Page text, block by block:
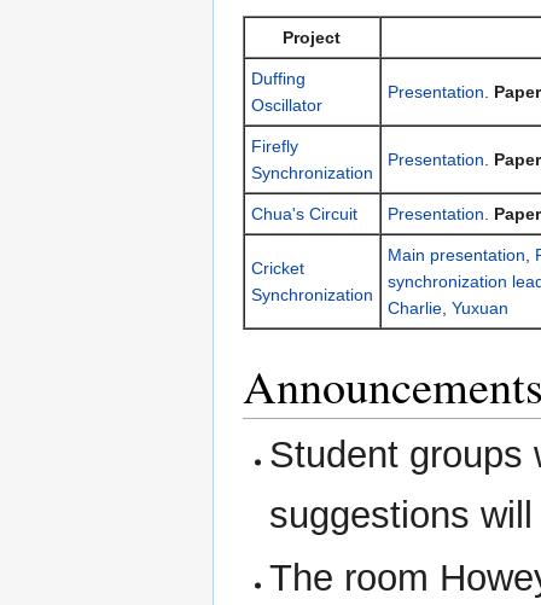
Project
Duffing
Oscillator
Presentation
Firefly
Synchronization
Presentation
Chua's Circuit Presentation
Cricket
Synchronization
Main presentation
synchronization
Charlie Yuxuan
Student groups
suggestions
The room